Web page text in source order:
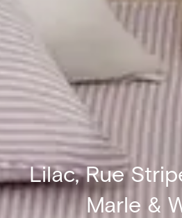
Lilac, Rue
Marle &